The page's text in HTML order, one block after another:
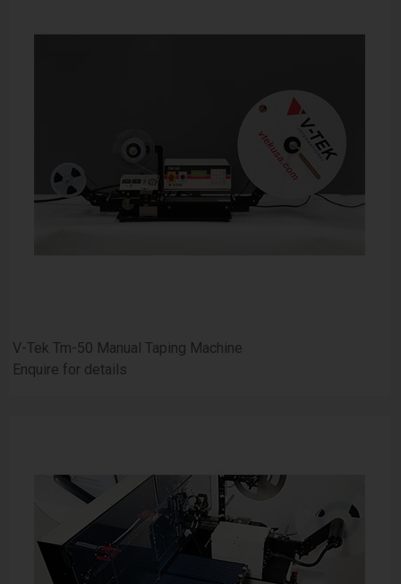
V-Tek Tm-50 Manual Taping Machine
Enquire for details